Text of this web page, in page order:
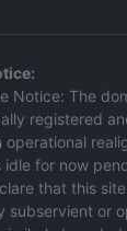
Notice: The
registered
operational
idle for now
that this
subservient or